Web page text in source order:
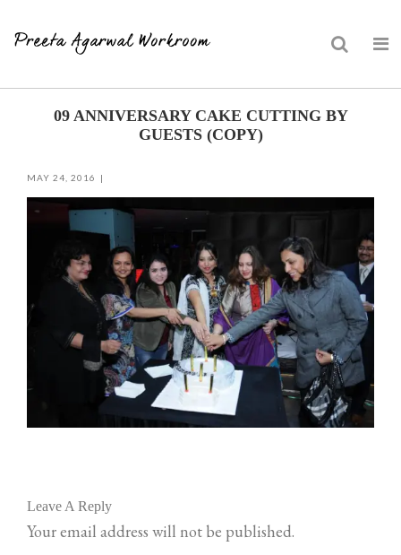
09 ANNIVERSARY CAKE CUTTING BY
GUESTS (COPY)
MAY 24, 2016
Leave A Reply
Your email address will not be published.